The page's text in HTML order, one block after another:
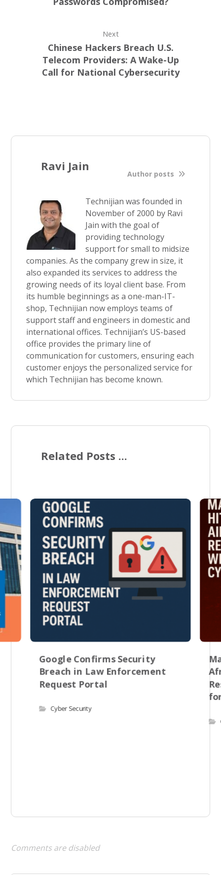
Next
Chinese Hackers Breach U.S.
Telecom Providers: A Wake-Up
Call for National Cybersecurity
Ravi Jain
Author posts
Technijian was founded in
November of 2000 by Ravi
Jain with the goal of
providing technology
support for small to midsize
companies. As the company grew in size, it
also expanded its services to address the
growing needs of its loyal client base. From
its humble beginnings as a one-man-IT-
shop, Technijian now employs teams of
support staff and engineers in domestic and
international offices. Technijian’s US-based
office provides the primary line of
communication for customers, ensuring each
customer enjoys the personalized service for
which Technijian has become known.
Related Posts ...
Google Confirms Security
Breach in Law Enforcement
Request Portal
Cyber Security
Comments are disabled